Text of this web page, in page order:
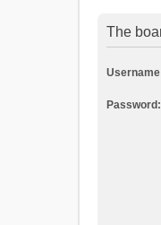
The
Password: